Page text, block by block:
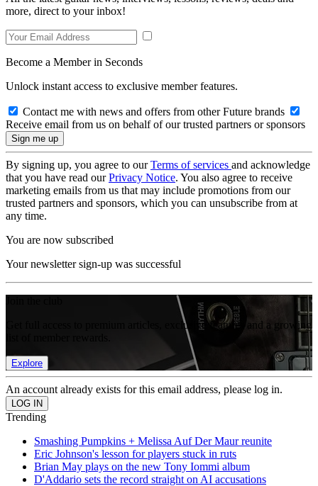
more, direct to your inbox!
Become a Member in Seconds
Unlock instant access to exclusive member features.
Contact me with news and offers from other Future brands
Receive email from us on behalf of our trusted partners or sponsors
By signing up, you agree to ourTerms of services and acknowledge
that you have read ourPrivacy Notice. You also agree to receive
marketing emails from us that may include promotions from our
trusted partners and sponsors, which you can unsubscribe from at
any time.
You are now subscribed
Your newsletter sign-up was successful
Get full access to premium articles, exclusive features and a growing
Explore
An account already exists for this email address, please log in.
Trending
Smashing Pumpkins + Melissa Auf Der Maur reunite
Eric Johnson's lesson for players stuck in ruts
Brian May plays on the new Tony Iommi album
D'Addario sets the record straight on AI accusations